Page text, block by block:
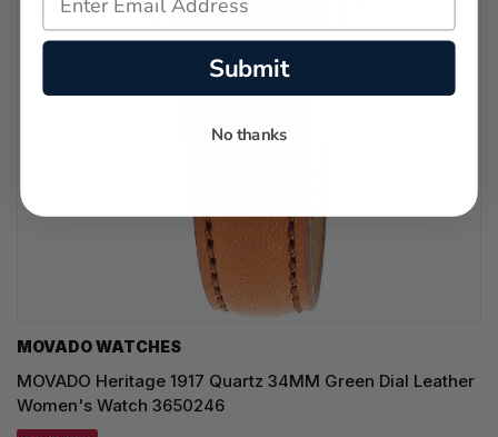
MOVADO WATCHES
MOVADO Heritage 1917 Quartz 34MM Green Dial Leather
Women's Watch 3650246
Submit
No thanks